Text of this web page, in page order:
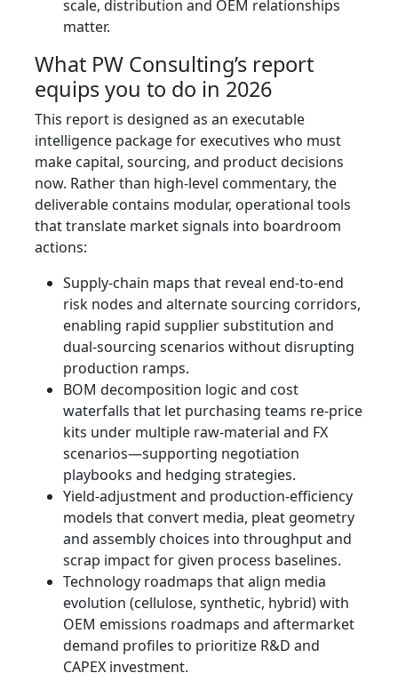
scale, distribution and OEM relationships
matter.
What PW Consulting’s report
equips you to do in 2026
This report is designed as an executable
intelligence package for executives who must
make capital, sourcing, and product decisions
now. Rather than high-level commentary, the
deliverable contains modular, operational tools
that translate market signals into boardroom
actions:
Supply-chain maps that reveal end-to-end
risk nodes and alternate sourcing corridors,
enabling rapid supplier substitution and
dual-sourcing scenarios without disrupting
production ramps.
BOM decomposition logic and cost
waterfalls that let purchasing teams re-price
kits under multiple raw-material and FX
scenarios—supporting negotiation
playbooks and hedging strategies.
Yield-adjustment and production-efficiency
models that convert media, pleat geometry
and assembly choices into throughput and
scrap impact for given process baselines.
Technology roadmaps that align media
evolution (cellulose, synthetic, hybrid) with
OEM emissions roadmaps and aftermarket
demand profiles to prioritize R&D and
CAPEX investment.